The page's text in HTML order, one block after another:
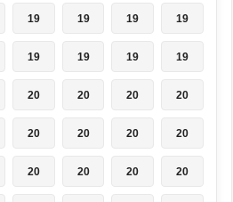
19 19 19 19
19 19 19 19
20 20 20 20
20 20 20 20
20 20 20 20